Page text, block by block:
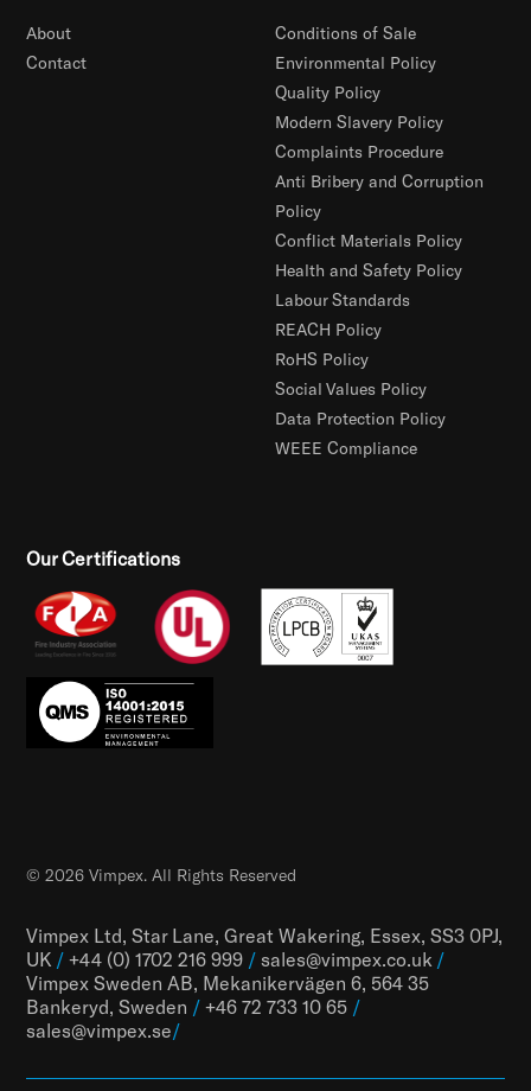
About
Contact
Conditions of Sale
Environmental Policy
Quality Policy
Modern Slavery Policy
Complaints Procedure
Anti Bribery and Corruption
Policy
Conflict Materials Policy
Health and Safety Policy
Labour Standards
REACH Policy
RoHS Policy
Social Values Policy
Data Protection Policy
WEEE Compliance
Our Certifications
Vimpex Ltd, Star Lane, Great Wakering, Essex, SS3 0PJ,
UK / +44 (0) 1702 216 999 / sales@vimpex.co.uk /
Vimpex Sweden AB, Mekanikervägen 6, 564 35
Bankeryd, Sweden / +46 72 733 10 65 /
sales@vimpex.se/
© 2026 Vimpex. All Rights Reserved